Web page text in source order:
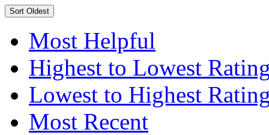
Sort Oldest
Most Helpful
Highest to Lowest
Lowest to Highest
Most Recent